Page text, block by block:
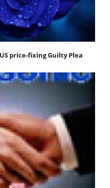
price-fixing Guilty Plea